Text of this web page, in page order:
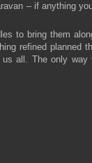
– if anything
to bring them
refined planned
all. The only